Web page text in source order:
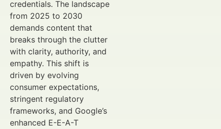
credentials. The landscape
from 2025 to 2030
demands content that
breaks through the clutter
with clarity, authority, and
empathy. This shift is
driven by evolving
consumer expectations,
stringent regulatory
frameworks, and Google’s
enhanced E-E-A-T